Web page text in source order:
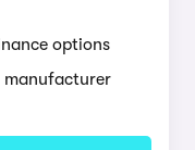
options
manufacturer